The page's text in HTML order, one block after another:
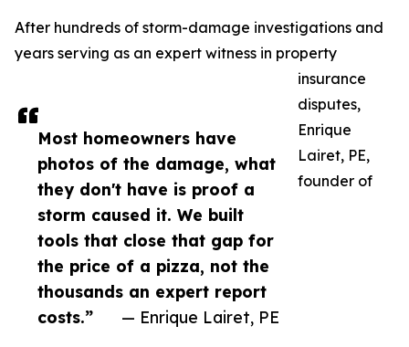
Most homeowners have
photos of the damage, what
they don't have is proof a
storm caused it. We built
tools that close that gap for
the price of a pizza, not the
thousands an expert report
costs.”
— Enrique Lairet, PE
After hundreds of storm-damage investigations and
years serving as an expert witness in property
insurance
disputes,
Enrique
Lairet, PE,
founder of